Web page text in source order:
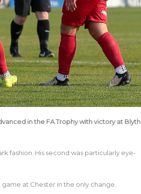
in the FA Trophy with victory at Blyth
fashion. His second was particularly eye-
at Chester in the only change.